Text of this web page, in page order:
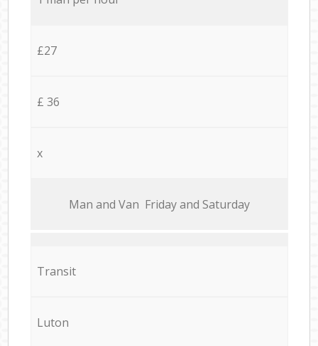
£27
£ 36
x
Мan аnd Van Friday and Saturday
Transit
Luton